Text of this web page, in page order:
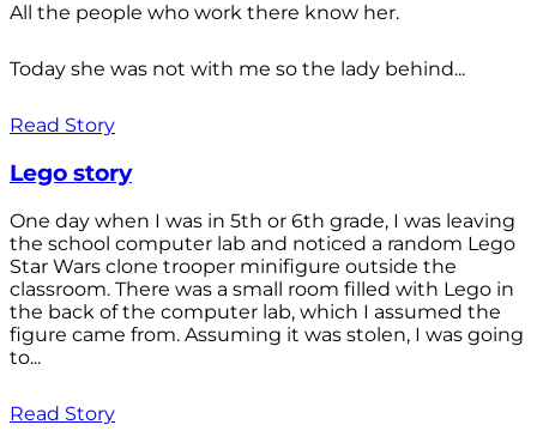
All the people who work there know her.
Today she was not with me so the lady behind...
Read Story
Lego story
One day when I was in 5th or 6th grade, I was leaving
the school computer lab and noticed a random Lego
Star Wars clone trooper minifigure outside the
classroom. There was a small room filled with Lego in
the back of the computer lab, which I assumed the
figure came from. Assuming it was stolen, I was going
to...
Read Story